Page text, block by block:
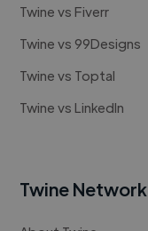
Twine vs Fiverr
Twine vs 99Designs
Twine vs Toptal
Twine vs LinkedIn
Twine Network